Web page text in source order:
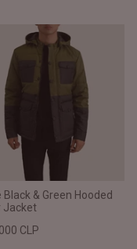
Black & Green Hooded
Jacket
CLP